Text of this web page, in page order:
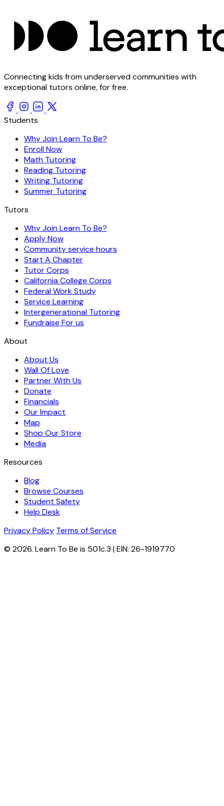
Connecting kids from underserved communities with
exceptional tutors online, for free.
Students
Why Join Learn To Be?
Enroll Now
Math Tutoring
Reading Tutoring
Writing Tutoring
Summer Tutoring
Tutors
Why Join Learn To Be?
Apply Now
Community service hours
Start A Chapter
Tutor Corps
California College Corps
Federal Work Study
Service Learning
Intergenerational Tutoring
Fundraise For us
About
About Us
Wall Of Love
Partner With Us
Donate
Financials
Our Impact
Map
Shop Our Store
Media
Resources
Blog
Browse Courses
Student Safety
Help Desk
Privacy Policy Terms of Service
© 2026. Learn To Be is 501c.3 | EIN: 26-1919770